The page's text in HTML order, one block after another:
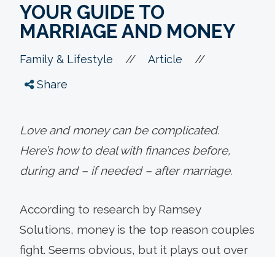
YOUR GUIDE TO
MARRIAGE AND MONEY
Family & Lifestyle // Article //
Share
Love and money can be complicated.
Here’s how to deal with finances before,
during and – if needed – after marriage.
According to research by Ramsey
Solutions, money is the top reason couples
fight. Seems obvious, but it plays out over